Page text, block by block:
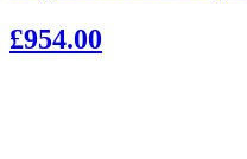
£954.00